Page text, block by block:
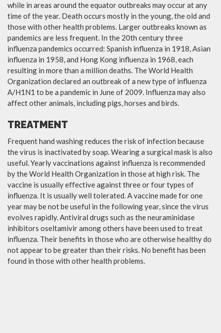
while in areas around the equator outbreaks may occur at any
time of the year. Death occurs mostly in the young, the old and
those with other health problems. Larger outbreaks known as
pandemics are less frequent. In the 20th century three
influenza pandemics occurred: Spanish influenza in 1918, Asian
influenza in 1958, and Hong Kong influenza in 1968, each
resulting in more than a million deaths. The World Health
Organization declared an outbreak of a new type of influenza
A/H1N1 to be a pandemic in June of 2009. Influenza may also
affect other animals, including pigs, horses and birds.
TREATMENT
Frequent hand washing reduces the risk of infection because
the virus is inactivated by soap. Wearing a surgical mask is also
useful. Yearly vaccinations against influenza is recommended
by the World Health Organization in those at high risk. The
vaccine is usually effective against three or four types of
influenza. It is usually well tolerated. A vaccine made for one
year may be not be useful in the following year, since the virus
evolves rapidly. Antiviral drugs such as the neuraminidase
inhibitors oseltamivir among others have been used to treat
influenza. Their benefits in those who are otherwise healthy do
not appear to be greater than their risks. No benefit has been
found in those with other health problems.